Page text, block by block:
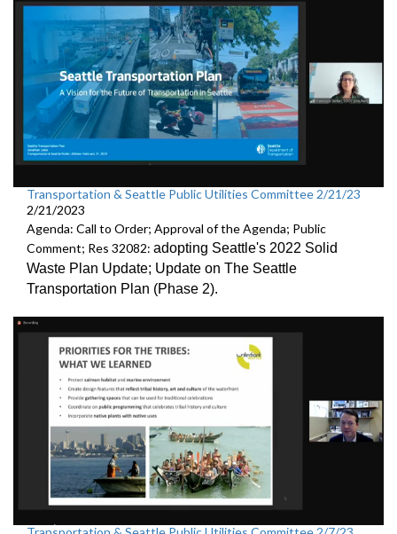
Transportation & Seattle Public Utilities Committee 2/21/23
2/21/2023
Agenda: Call to Order; Approval of the Agenda; Public
Comment; Res 32082: adopting Seattle's 2022 Solid
Waste Plan Update; Update on The Seattle
Transportation Plan (Phase 2).